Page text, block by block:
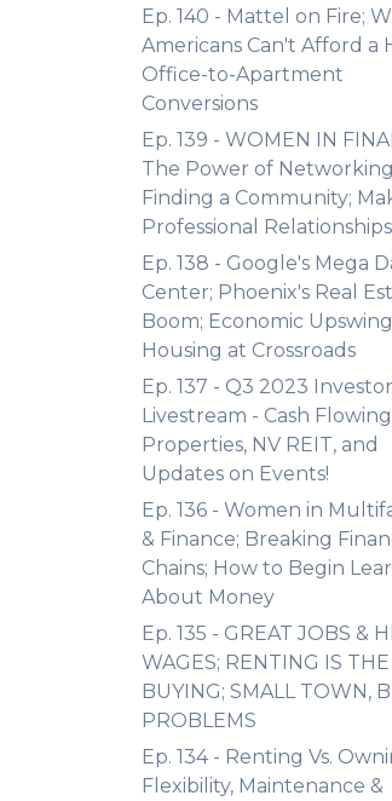
Ep. 140 - Mattel on Fire;
Americans Can't Afford a
Office-to-Apartment
Conversions
Ep. 139 - WOMEN IN
The Power of
Finding a Community;
Professional Relationships
Ep. 138 - Google's Mega
Center; Phoenix's Real
Boom; Economic
Housing at Crossroads
Ep. 137 - Q3 2023 Investor
Livestream - Cash Flowing
Properties, NV REIT, and
Updates on Events!
Ep. 136 - Women in
& Finance; Breaking
Chains; How to Begin
About Money
Ep. 135 - GREAT JOBS &
WAGES; RENTING IS
BUYING; SMALL TOWN,
PROBLEMS
Ep. 134 - Renting Vs.
Flexibility, Maintenance &